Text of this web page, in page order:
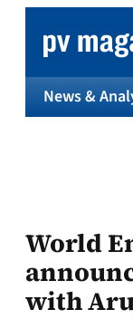
content
News &
World
with